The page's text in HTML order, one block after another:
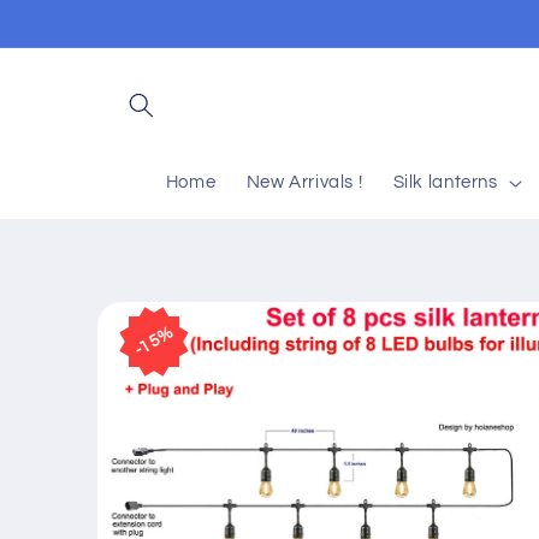
Home New Arrivals ! Silk lanterns
Skip to
product
information
15%